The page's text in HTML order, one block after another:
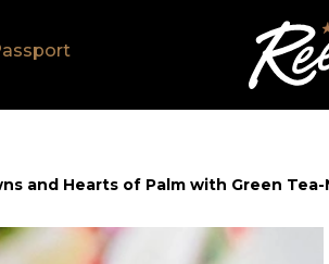
and Hearts of Palm with Green Tea-